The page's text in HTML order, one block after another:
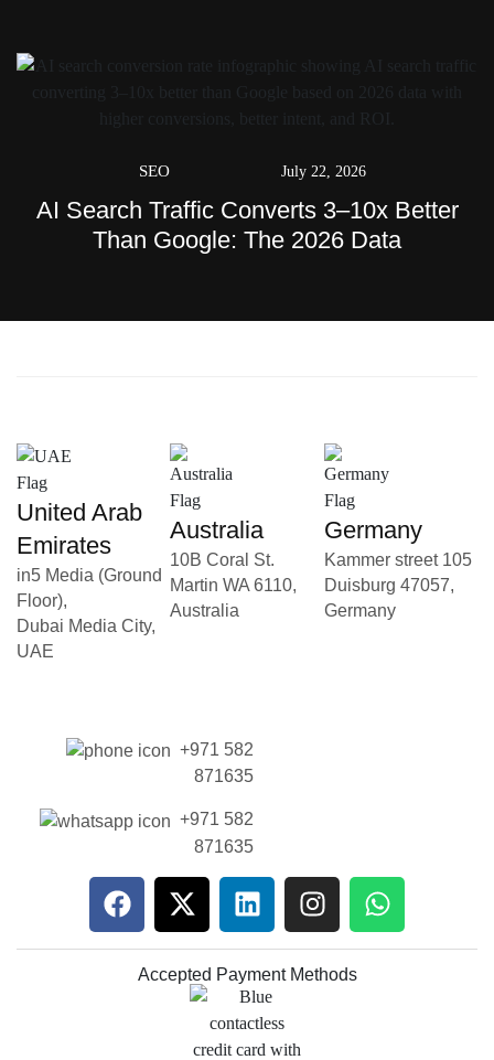
SEO July 22, 2026
AI Search Traffic Converts 3–10x Better
Than Google: The 2026 Data
United Arab
Emirates
in5 Media (Ground
Floor),
Dubai Media City,
UAE
Australia
10B Coral St.
Martin WA 6110,
Australia
Germany
Kammer street 105
Duisburg 47057,
Germany
+971 582
871635
+971 582
871635
Accepted Payment Methods